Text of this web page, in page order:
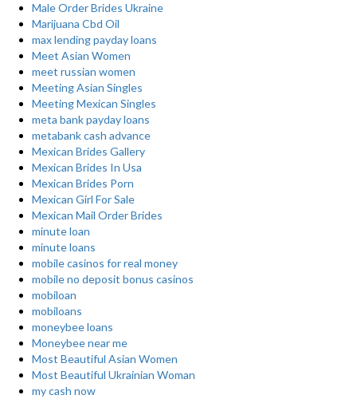
Male Order Brides Ukraine
Marijuana Cbd Oil
max lending payday loans
Meet Asian Women
meet russian women
Meeting Asian Singles
Meeting Mexican Singles
meta bank payday loans
metabank cash advance
Mexican Brides Gallery
Mexican Brides In Usa
Mexican Brides Porn
Mexican Girl For Sale
Mexican Mail Order Brides
minute loan
minute loans
mobile casinos for real money
mobile no deposit bonus casinos
mobiloan
mobiloans
moneybee loans
Moneybee near me
Most Beautiful Asian Women
Most Beautiful Ukrainian Woman
my cash now